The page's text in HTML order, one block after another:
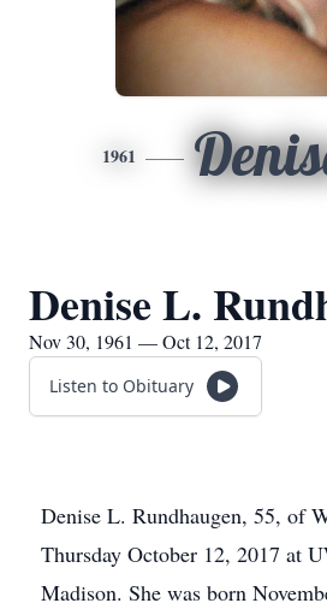
1961
Denise L.
Nov 30, 1961 — Oct 12, 2017
Listen to Obituary
Denise L. Rundhaugen, 55, of
Thursday October 12, 2017 at
Madison. She was born